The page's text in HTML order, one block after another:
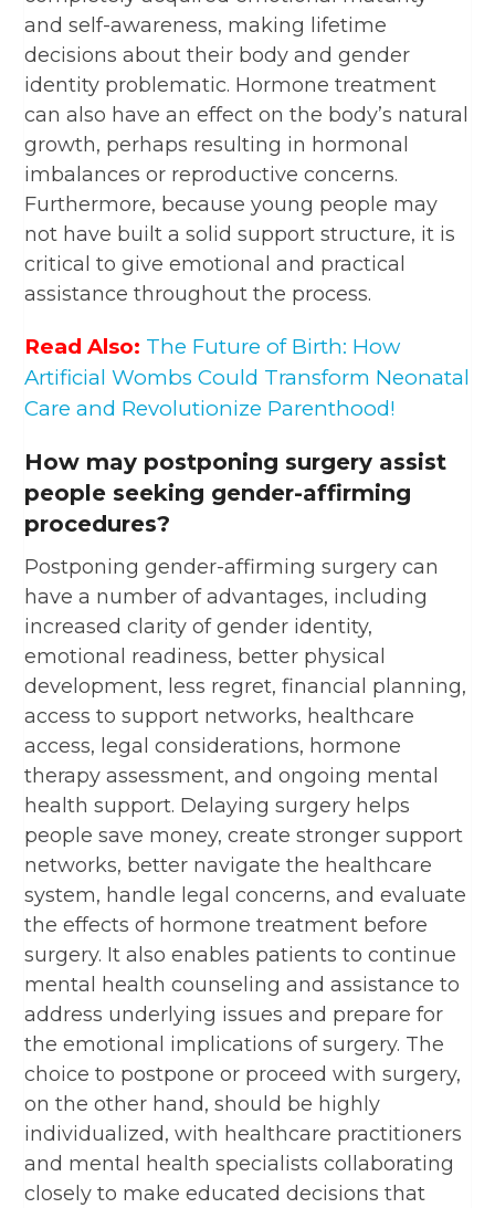
and self-awareness, making lifetime
decisions about their body and gender
identity problematic. Hormone treatment
can also have an effect on the body’s natural
growth, perhaps resulting in hormonal
imbalances or reproductive concerns.
Furthermore, because young people may
not have built a solid support structure, it is
critical to give emotional and practical
assistance throughout the process.
Read Also: The Future of Birth: How
Artificial Wombs Could Transform Neonatal
Care and Revolutionize Parenthood!
How may postponing surgery assist
people seeking gender-affirming
procedures?
Postponing gender-affirming surgery can
have a number of advantages, including
increased clarity of gender identity,
emotional readiness, better physical
development, less regret, financial planning,
access to support networks, healthcare
access, legal considerations, hormone
therapy assessment, and ongoing mental
health support. Delaying surgery helps
people save money, create stronger support
networks, better navigate the healthcare
system, handle legal concerns, and evaluate
the effects of hormone treatment before
surgery. It also enables patients to continue
mental health counseling and assistance to
address underlying issues and prepare for
the emotional implications of surgery. The
choice to postpone or proceed with surgery,
on the other hand, should be highly
individualized, with healthcare practitioners
and mental health specialists collaborating
closely to make educated decisions that